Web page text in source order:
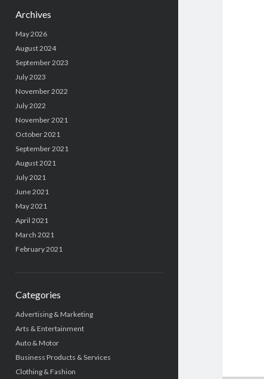
Archives
May 2026
August 2024
September 2023
July 2023
November 2022
July 2022
November 2021
October 2021
September 2021
August 2021
July 2021
June 2021
May 2021
April 2021
March 2021
February 2021
Categories
Advertising & Marketing
Arts & Entertainment
Auto & Motor
Business Products & Services
Clothing & Fashion